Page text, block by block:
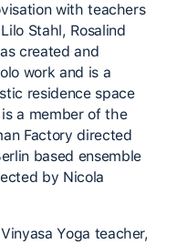
with teachers
Stahl, Rosalind
created and
work and is a
residence space
a member of the
Factory directed
based ensemble
by Nicola
Yoga teacher,